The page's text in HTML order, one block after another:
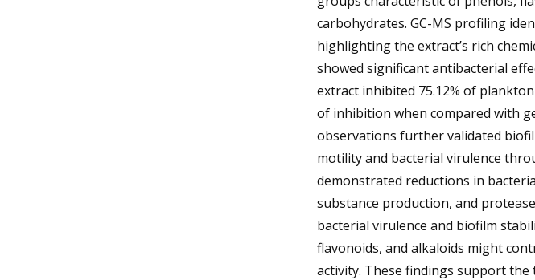
carbohydrates. GC-MS profiling
highlighting the extract’s rich
showed significant antibacterial
extract inhibited 75.12% of
of inhibition when compared with
observations further validated
motility and bacterial virulence
demonstrated reductions in
substance production, and
bacterial virulence and biofilm
flavonoids, and alkaloids might
activity. These findings support